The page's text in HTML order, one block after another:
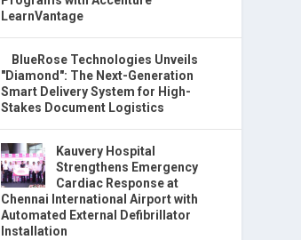
LearnVantage
BlueRose Technologies Unveils
"Diamond": The Next-Generation
Smart Delivery System for High-
Stakes Document Logistics
Kauvery Hospital
Strengthens Emergency
Cardiac Response at
Chennai International Airport with
Automated External Defibrillator
Installation